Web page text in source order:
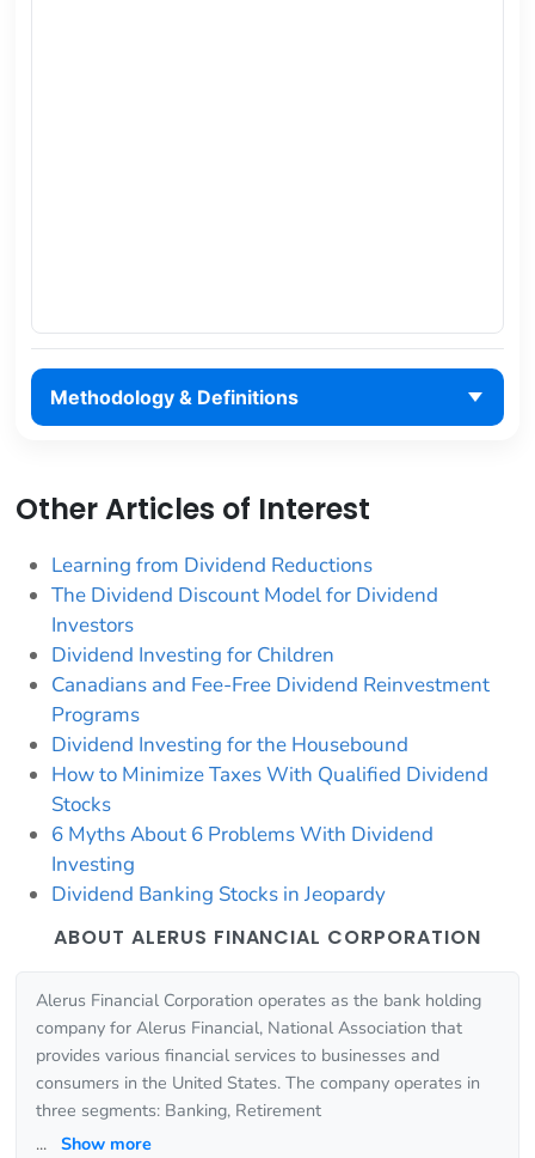
Methodology & Definitions
Other Articles of Interest
Learning from Dividend Reductions
The Dividend Discount Model for Dividend
Investors
Dividend Investing for Children
Canadians and Fee-Free Dividend Reinvestment
Programs
Dividend Investing for the Housebound
How to Minimize Taxes With Qualified Dividend
Stocks
6 Myths About 6 Problems With Dividend
Investing
Dividend Banking Stocks in Jeopardy
ABOUT ALERUS FINANCIAL CORPORATION
Alerus Financial Corporation operates as the bank holding
company for Alerus Financial, National Association that
provides various financial services to businesses and
consumers in the United States. The company operates in
three segments: Banking, Retirement
... Show more